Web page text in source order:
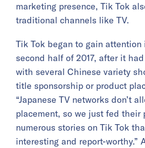
marketing presence, Tik Tok
traditional channels like TV.
Tik Tok began to gain
second half of 2017, after it
with several Chinese variety
title sponsorship or product
“Japanese TV networks don’t
placement, so we just fed their
numerous stories on Tik Tok
interesting and report-worthy.”